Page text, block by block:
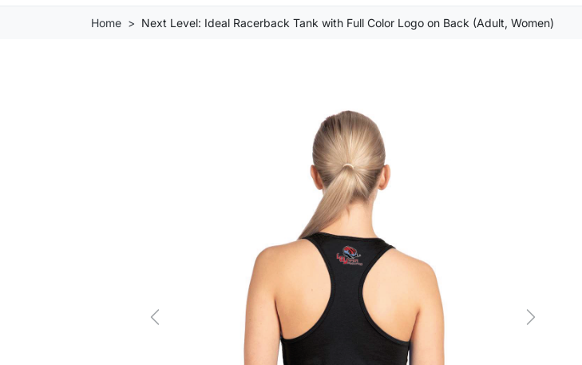
Home Next Level: Ideal Racerback Tank with Full Color Logo on Back (Adult, Women)
Previous Next